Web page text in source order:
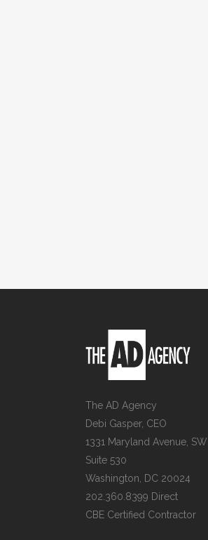
The AD Agency
Debi Gasper, CEO
1331 Maryland Avenue, SW
Suite 530
Washington, DC 20024
202.360.8399 Direct
CBE Certified Contractor